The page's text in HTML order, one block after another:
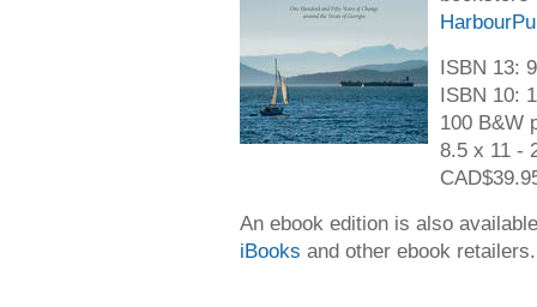
ISBN 13:
ISBN 10:
100 B&W
8.5 x 11 -
An ebook edition is also
iBooks and other ebook retailers.